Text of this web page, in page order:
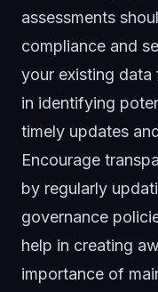
assessments
compliance and
your existing
in identifying
timely updates
Encourage
by regularly
governance
help in creating
importance of